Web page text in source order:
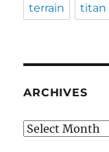
terrain titan
ARCHIVES
Archives